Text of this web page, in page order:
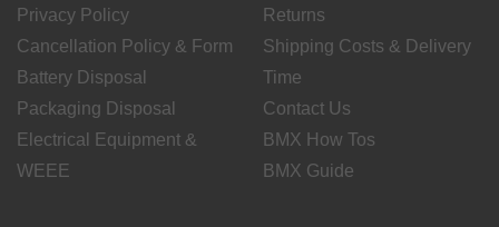
Privacy Policy
Cancellation Policy & Form
Battery Disposal
Packaging Disposal
Electrical Equipment &
WEEE
Returns
Shipping Costs & Delivery
Time
Contact Us
BMX How Tos
BMX Guide